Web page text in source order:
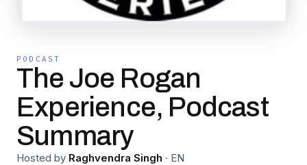
PODCAST
The Joe Rogan
Experience, Podcast
Summary
Hosted by Raghvendra Singh · EN